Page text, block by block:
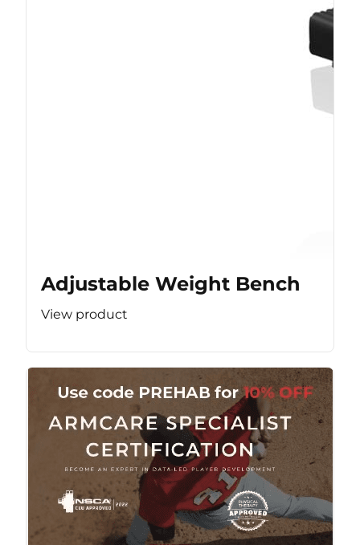
Adjustable Weight Bench
View product